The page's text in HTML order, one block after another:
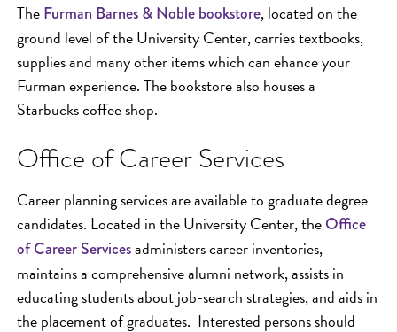
TheFurman Barnes & Noble bookstore, located on the
ground level of the University Center, carries textbooks,
supplies and many other items which can ehance your
Furman experience. The bookstore also houses a
Starbucks coffee shop.
Office of Career Services
Career planning services are available to graduate degree
candidates. Located in the University Center, theOffice
of Career Servicesadministers career inventories,
maintains a comprehensive alumni network, assists in
educating students about job-search strategies, and aids in
the placement of graduates. Interested persons should